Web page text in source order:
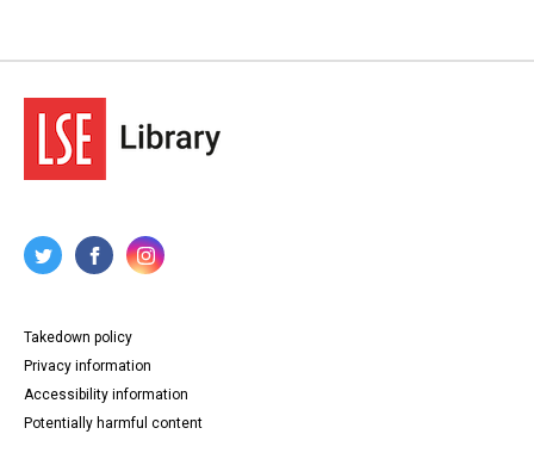
Takedown policy
Privacy information
Accessibility information
Potentially harmful content